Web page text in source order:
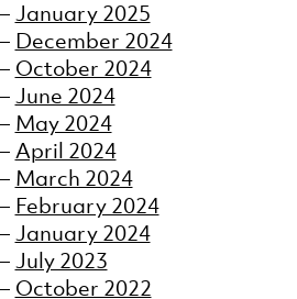
January 2025
December 2024
October 2024
June 2024
May 2024
April 2024
March 2024
February 2024
January 2024
July 2023
October 2022